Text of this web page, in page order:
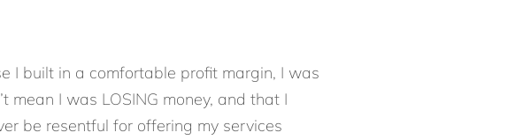
I built in a comfortable profit margin, I was
I was LOSING money, and that I
be resentful for offering my services